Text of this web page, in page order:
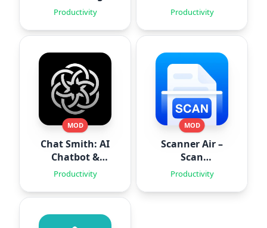
Space
Productivity
Routines
Productivity
MOD
Chat Smith: AI
Chatbot &
Agent
Productivity
MOD
Scanner Air –
Scan
Documents
Productivity